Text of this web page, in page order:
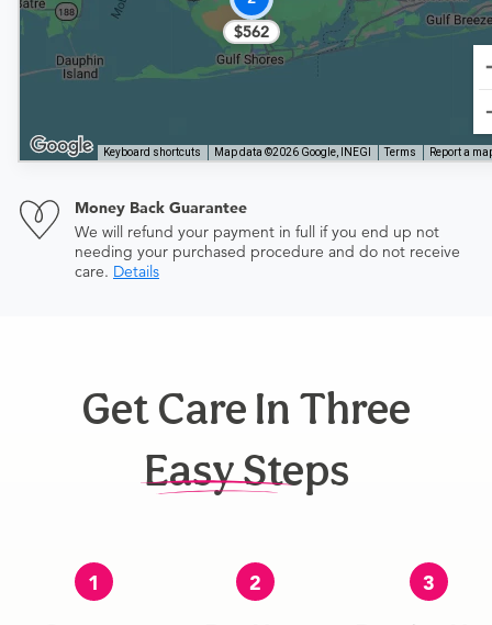
$562
Keyboard shortcuts Map data ©2026 Google, INEGI Terms Report a
Money Back Guarantee
We will refund your payment in full if you end up not
needing your purchased procedure and do not receive
care. Details
Get Care In Three
Easy Steps
1 2 3